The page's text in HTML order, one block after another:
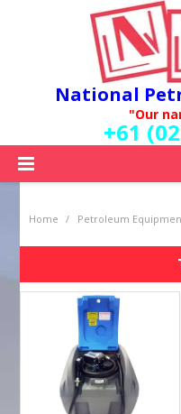
National
"Our
+61
Home / Petroleum